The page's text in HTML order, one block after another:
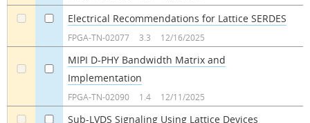
Electrical Recommendations for Lattice SERDES
FPGA-TN-02077 3.3 12/16/2025
MIPI D-PHY Bandwidth Matrix and
Implementation
FPGA-TN-02090 1.4 12/11/2025
Sub-LVDS Signaling Using Lattice Devices